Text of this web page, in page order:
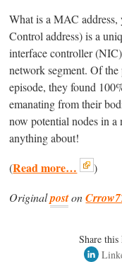
What is a MAC
Control address) is a
interface controller
network segment. Of
episode, they found
emanating from their
now potential nodes in
anything about!
(Read more… )
Originalposton
Share